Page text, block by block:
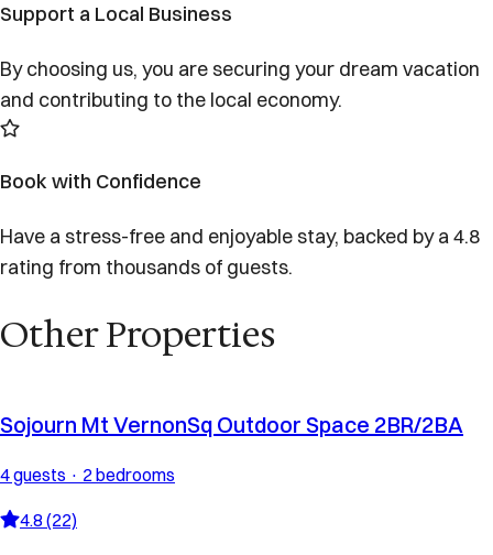
Support a Local Business
By choosing us, you are securing your dream vacation
and contributing to the local economy.
Book with Confidence
Have a stress-free and enjoyable stay, backed by a 4.8
rating from thousands of guests.
Other Properties
Sojourn Mt VernonSq Outdoor Space 2BR/2BA
4 guests · 2 bedrooms
4.8 (22)